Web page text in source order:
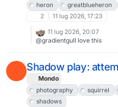
heron
greatblueheron
2
11 lug 2026, 17:23
11 lug 2026, 20:07
@gradientgull love this
Shadow play:
Mondo
photography
squirrel
shadows